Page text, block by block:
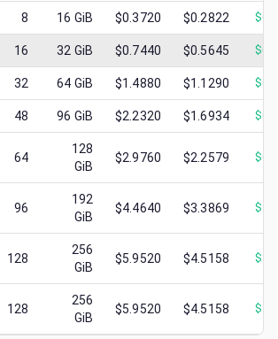
8 16 GiB $0.3720 $0.2822 $
16 32 GiB $0.7440 $0.5645 $
32 64 GiB $1.4880 $1.1290 $
48 96 GiB $2.2320 $1.6934 $
64
128
GiB
$2.9760 $2.2579 $
96
192
GiB
$4.4640 $3.3869 $
128
256
GiB
$5.9520 $4.5158 $
128
256
GiB
$5.9520 $4.5158 $